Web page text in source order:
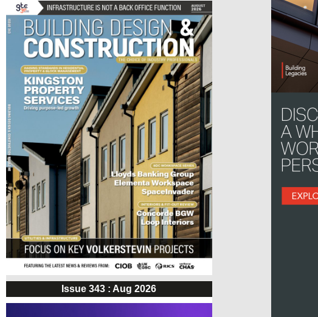
Issue 343 : Aug 2026